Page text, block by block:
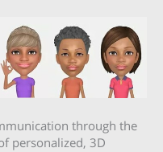
through the
personalized, 3D